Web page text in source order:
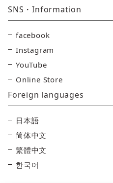
SNS・Information
facebook
Instagram
YouTube
Online Store
Foreign languages
日本語
简体中文
繁體中文
한국어